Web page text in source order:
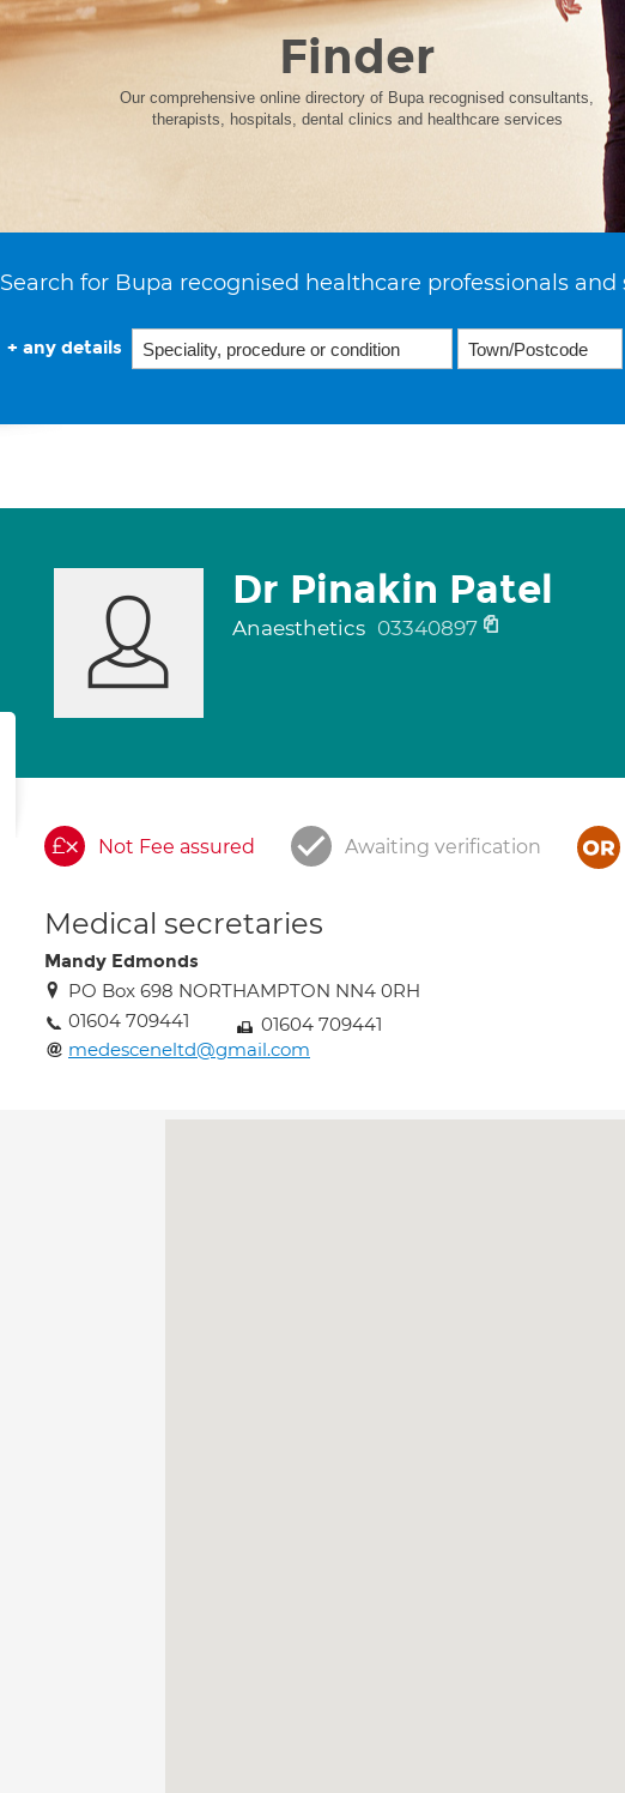
Finder
Our comprehensive online directory of Bupa recognised consultants,
therapists, hospitals, dental clinics and healthcare services
Search for Bupa recognised healthcare professionals and
+ any details
Dr Pinakin Patel
Anaesthetics 03340897
Not Fee assured Awaiting verification
Medical secretaries
Mandy Edmonds
PO Box 698 NORTHAMPTON NN4 0RH
01604 709441
01604 709441
medesceneltd@gmail.com